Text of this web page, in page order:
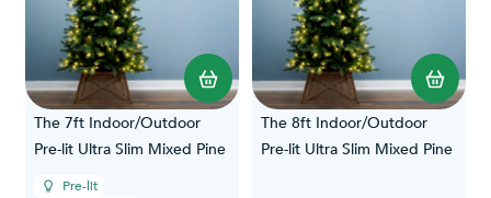
The 7ft Indoor/Outdoor
Pre-lit Ultra Slim Mixed Pine
Pre-lit
The 8ft Indoor/Outdoor
Pre-lit Ultra Slim Mixed Pine